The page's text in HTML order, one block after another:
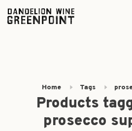
Home Tags
Products
prosecco